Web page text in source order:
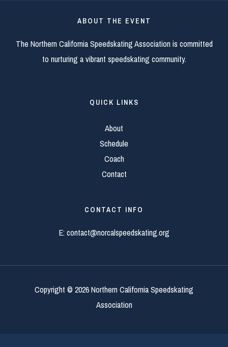
ABOUT THE EVENT
The Northern California Speedskating Association is committed
to nurturing a vibrant speedskating community.
QUICK LINKS
About
Schedule
Coach
Contact
CONTACT INFO
E:contact@norcalspeedskating.org
Copyright © 2026 Northern California Speedskating
Association